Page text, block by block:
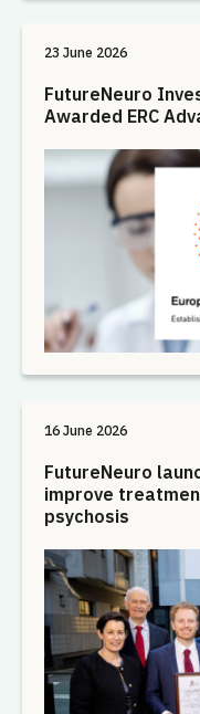
23 June 2026
FutureNeuro
Awarded ERC
16 June 2026
FutureNeuro
improve
psychosis